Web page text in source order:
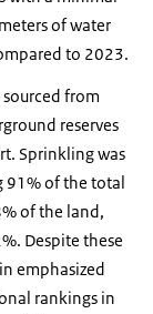
of water
to 2023.
from
reserves
Sprinkling was
91% of the total
of the land,
Despite these
emphasized
rankings in